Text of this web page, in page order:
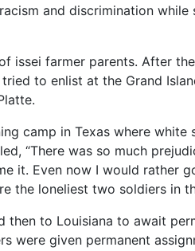
and discrimination
issei farmer parents. After
to enlist at the Grand
camp in Texas where white
“There was so much
it. Even now I would rather
the loneliest two soldiers in
to Louisiana to await
were given permanent